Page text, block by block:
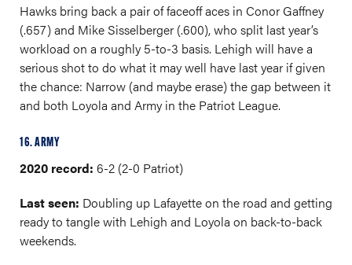
Hawks bring back a pair of faceoff aces in Conor Gaffney
(.657) and Mike Sisselberger (.600), who split last year’s
workload on a roughly 5-to-3 basis. Lehigh will have a
serious shot to do what it may well have last year if given
the chance: Narrow (and maybe erase) the gap between it
and both Loyola and Army in the Patriot League.
16. ARMY
2020 record: 6-2 (2-0 Patriot)
Last seen: Doubling up Lafayette on the road and getting
ready to tangle with Lehigh and Loyola on back-to-back
weekends.